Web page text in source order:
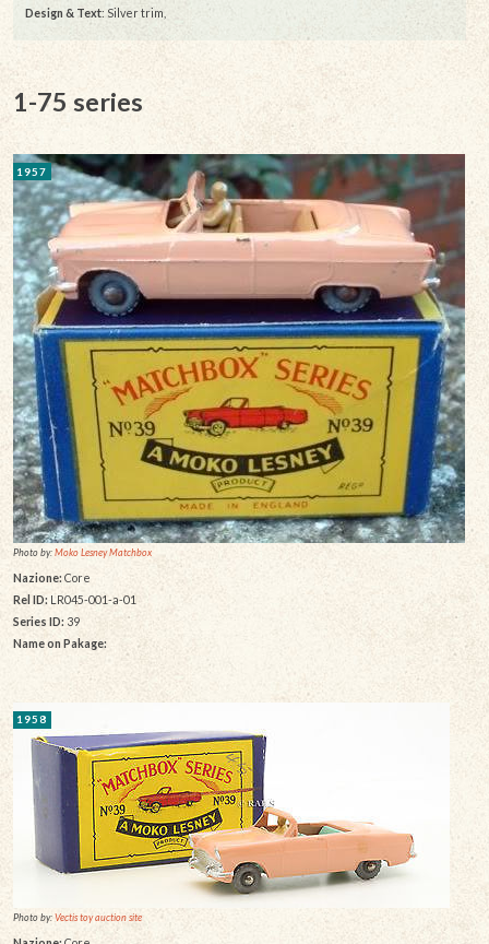
Design & Text: Silver trim,
1-75 series
1957
Photo by:Moko Lesney Matchbox
Nazione: Core
Rel ID: LR045-001-a-01
Series ID: 39
Name on Pakage:
1958
Photo by:Vectis toy auction site